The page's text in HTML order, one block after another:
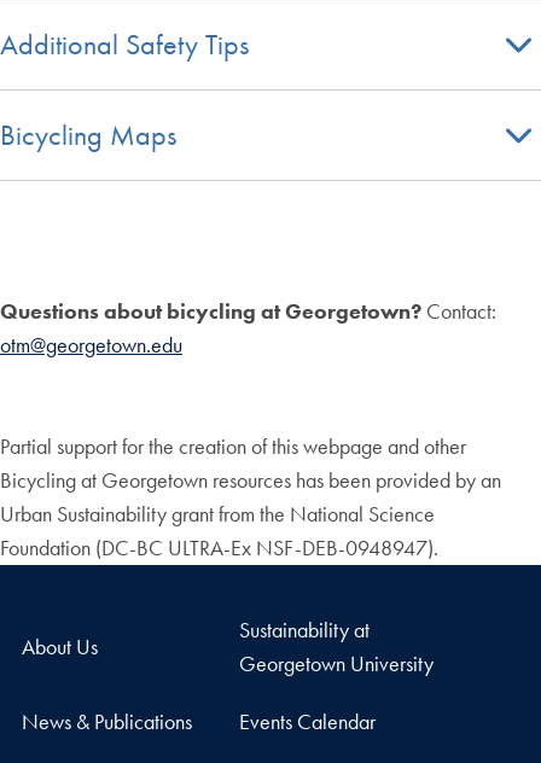
Additional Safety Tips
Bicycling Maps
Questions about bicycling at Georgetown? Contact:
otm@georgetown.edu
Partial support for the creation of this webpage and other
Bicycling at Georgetown resources has been provided by an
Urban Sustainability grant from the National Science
Foundation (DC-BC ULTRA-Ex NSF-DEB-0948947).
About Us
Sustainability at
Georgetown University
News & Publications Events Calendar